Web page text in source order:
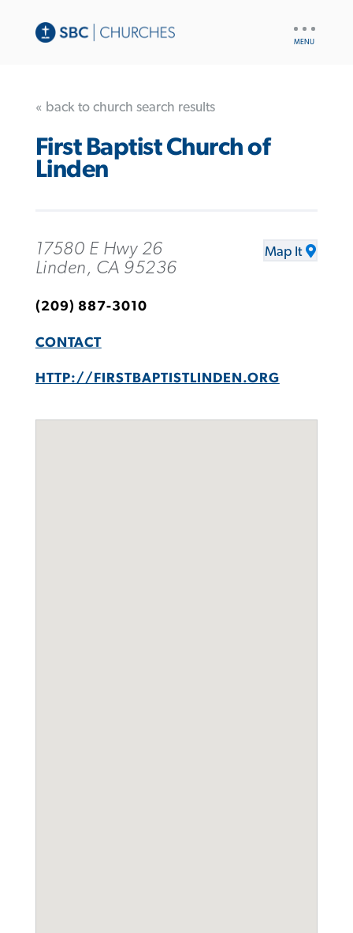
« back to church search results
First Baptist Church of
Linden
17580 E Hwy 26
Linden, CA 95236
Map It
(209) 887-3010
CONTACT
HTTP://FIRSTBAPTISTLINDEN.ORG